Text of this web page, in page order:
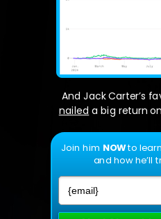
And Jack Carter’s
nailed a big return
Join him NOWto
and how he’ll